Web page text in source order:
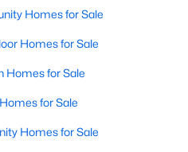
Homes for Sale
Homes for Sale
Homes for Sale
for Sale
Homes for Sale